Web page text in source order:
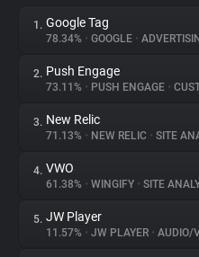
About
Trackers
Websites
1. Google Tag
78.34% • GOOGLE •
2. Push Engage
73.11% • PUSH ENGAGE •
3. New Relic
71.13% • NEW RELIC • SITE
4. VWO
61.38% • WINGIFY • SITE
5. JW Player
11.57% • JW PLAYER • AUDIO/